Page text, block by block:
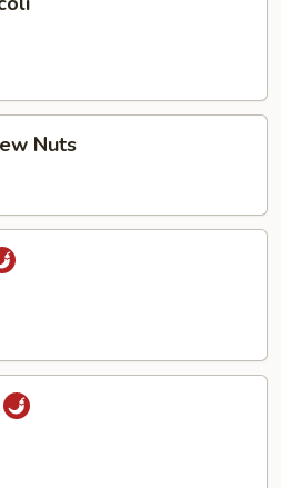
Nuts